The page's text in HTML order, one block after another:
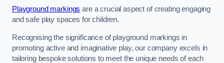
Playground markings are a crucial aspect of creating engaging
and safe play spaces for children.
Recognising the significance of playground markings in
promoting active and imaginative play, our company excels in
tailoring bespoke solutions to meet the unique needs of each